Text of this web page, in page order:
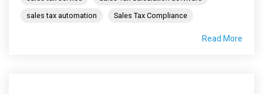
sales tax automation
Sales Tax Compliance
Read More